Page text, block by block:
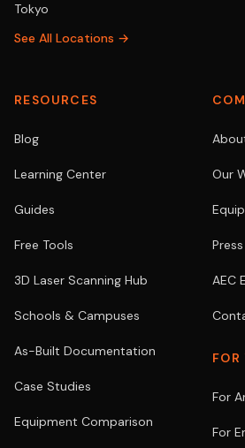
Tokyo
See All Locations →
RESOURCES
Blog
Learning Center
Guides
Free Tools
3D Laser Scanning Hub
Schools & Campuses
As-Built Documentation
Case Studies
Equipment Comparison
Our
AEC
FOR
For
For